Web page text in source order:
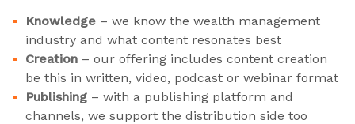
Knowledge – we know the wealth management
industry and what content resonates best
Creation – our offering includes content creation
be this in written, video, podcast or webinar format
Publishing – with a publishing platform and
channels, we support the distribution side too